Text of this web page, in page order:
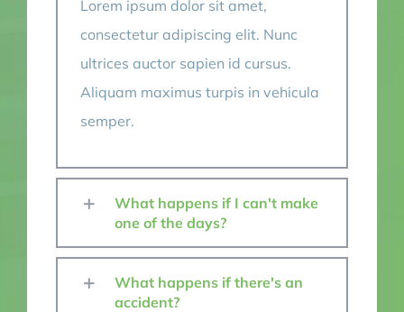
Lorem ipsum dolor sit amet,
consectetur adipiscing elit. Nunc
ultrices auctor sapien id cursus.
Aliquam maximus turpis in vehicula
semper.
What happens if I can't make
one of the days?
What happens if there's an
accident?